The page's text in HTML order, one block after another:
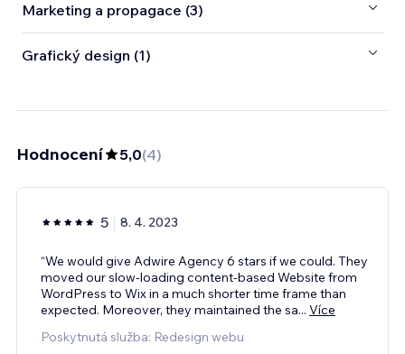
Marketing a propagace (3)
Grafický design (1)
Hodnocení 5,0(4)
5 8. 4. 2023
“We would give Adwire Agency 6 stars if we could. They
moved our slow-loading content-based Website from
WordPress to Wix in a much shorter time frame than
expected. Moreover, they maintained the sa... Více
Poskytnutá služba: Redesign webu